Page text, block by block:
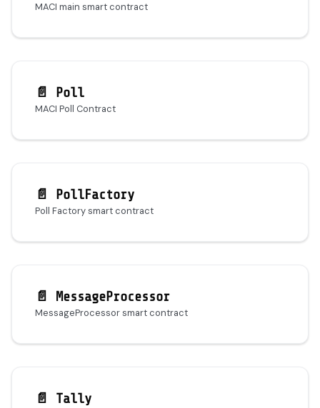
MACI main smart contract
📄️ Poll
MACI Poll Contract
📄️ PollFactory
Poll Factory smart contract
📄️ MessageProcessor
MessageProcessor smart contract
📄️ Tally